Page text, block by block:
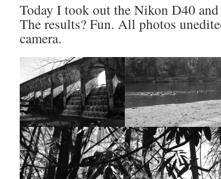
Today I took out the Nikon D40
The results? Fun. All photos
camera.